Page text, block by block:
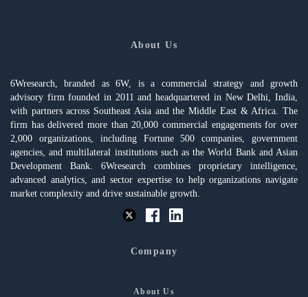
About Us
6Wresearch, branded as 6W, is a commercial strategy and growth
advisory firm founded in 2011 and headquartered in New Delhi, India,
with partners across Southeast Asia and the Middle East & Africa. The
firm has delivered more than 20,000 commercial engagements for over
2,000 organizations, including Fortune 500 companies, government
agencies, and multilateral institutions such as the World Bank and Asian
Development Bank. 6Wresearch combines proprietary intelligence,
advanced analytics, and sector expertise to help organizations navigate
market complexity and drive sustainable growth.
Company
About Us